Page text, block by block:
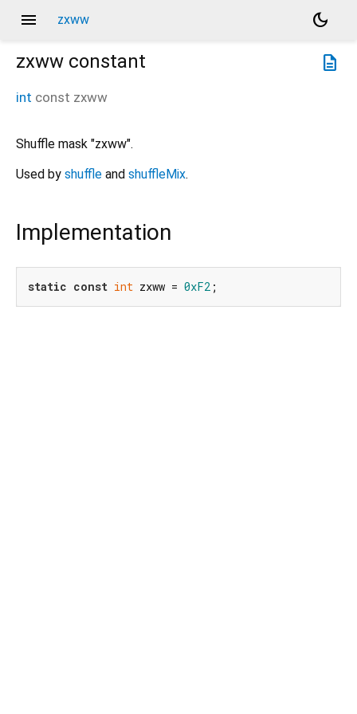
menu zxww
dark_mode
description
zxww constant
int const zxww
Shuffle mask "zxww".
Used by shuffle and shuffleMix.
Implementation
static const int zxww = 0xF2 ;